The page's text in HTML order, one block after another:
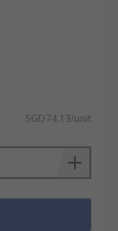
SGD74.13/unit